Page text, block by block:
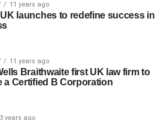
11 years ago
launches to redefine success in
11 years ago
Braithwaite first UK law firm to
a Certified B Corporation
years ago